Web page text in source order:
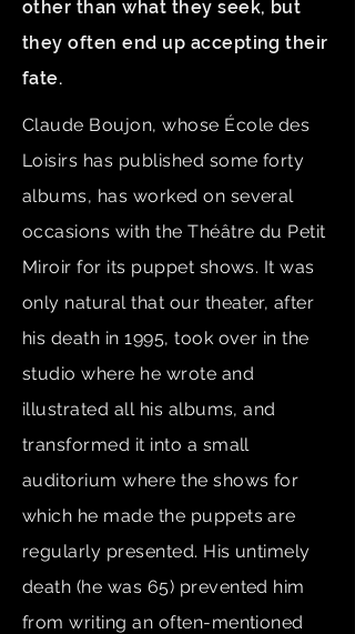
other than what they seek, but
they often end up accepting their
fate.
Claude Boujon, whose École des
Loisirs has published some forty
albums, has worked on several
occasions with the Théâtre du Petit
Miroir for its puppet shows. It was
only natural that our theater, after
his death in 1995, took over in the
studio where he wrote and
illustrated all his albums, and
transformed it into a small
auditorium where the shows for
which he made the puppets are
regularly presented. His untimely
death (he was 65) prevented him
from writing an often-mentioned